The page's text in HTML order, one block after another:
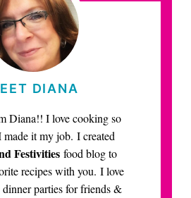
DIANA
Diana!! I love cooking so
made it my job. I created
Festivities food blog to
recipes with you. I love
parties for friends &